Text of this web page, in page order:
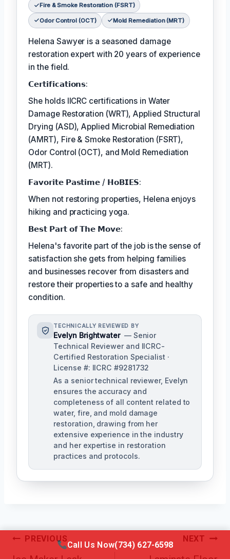
Fire & Smoke Restoration (FSRT)
Odor Control (OCT) Mold Remediation (MRT)
Helena Sawyer is a seasoned damage
restoration expert with 20 years of experience
in the field.
𝗖𝗲𝗿𝘁𝗶𝗳𝗶𝗰𝗮𝘁𝗶𝗼𝗻𝘀:
She holds IICRC certifications in Water
Damage Restoration (WRT), Applied Structural
Drying (ASD), Applied Microbial Remediation
(AMRT), Fire & Smoke Restoration (FSRT),
Odor Control (OCT), and Mold Remediation
(MRT).
𝗙𝗮𝘃𝗼𝗿𝗶𝘁𝗲 𝗣𝗮𝘀𝘁𝗶𝗺𝗲 / 𝗛𝗼𝗕𝗜𝗘𝗦:
When not restoring properties, Helena enjoys
hiking and practicing yoga.
𝗕𝗲𝘀𝘁 𝗣𝗮𝗿𝘁 𝗼𝗳 𝗧𝗵𝗲 𝗠𝗼𝘃𝗲:
Helena's favorite part of the job is the sense of
satisfaction she gets from helping families
and businesses recover from disasters and
restore their properties to a safe and healthy
condition.
TECHNICALLY REVIEWED BY
Evelyn Brightwater — Senior
Technical Reviewer and IICRC-
Certified Restoration Specialist ·
License #: IICRC #9281732
As a senior technical reviewer, Evelyn
ensures the accuracy and
completeness of all content related to
water, fire, and mold damage
restoration, drawing from her
extensive experience in the industry
and her expertise in restoration
practices and protocols.
PostPREVIOUS NEXT
Call Us Now(734) 627-6598